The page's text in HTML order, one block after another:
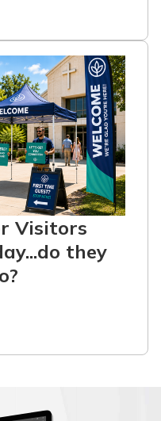
Visitors
they